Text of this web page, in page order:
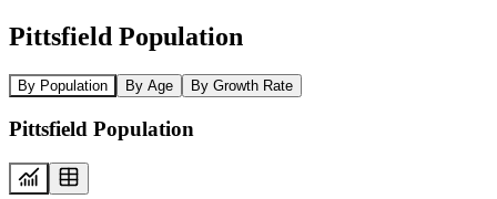
Pittsfield Population
By Population By Age By Growth Rate
Pittsfield Population